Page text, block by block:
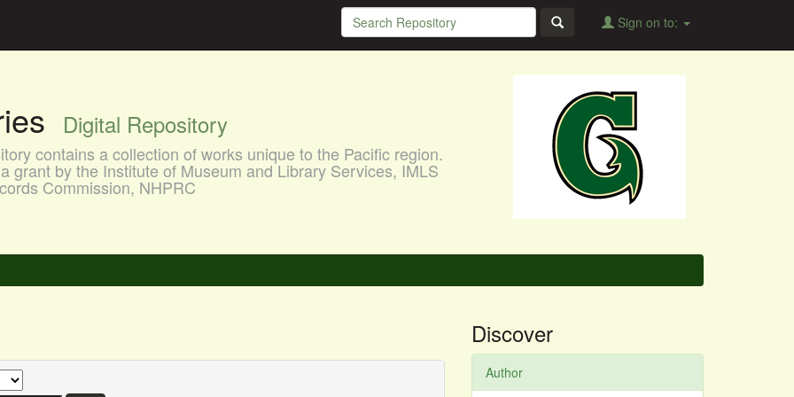
Sign on to:
Digital Repository
contains a collection of works unique to the Pacific region.
grant by the Institute of Museum and Library Services, IMLS
Commission, NHPRC
Discover
Author